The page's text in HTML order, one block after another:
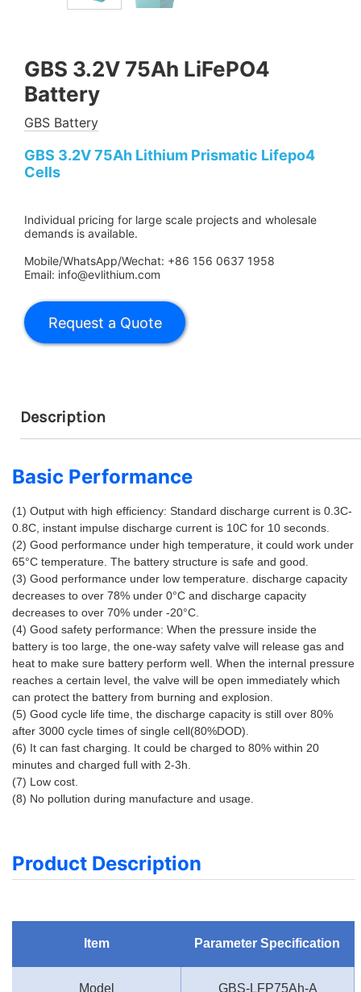
GBS 3.2V 75Ah LiFePO4
Battery
GBS Battery
GBS 3.2V 75Ah Lithium Prismatic Lifepo4
Cells
Individual pricing for large scale projects and wholesale
demands is available.
Mobile/WhatsApp/Wechat: +86 156 0637 1958
Email: info@evlithium.com
Description
Basic Performance
(1) Output with high efficiency: Standard discharge current is 0.3C-
0.8C, instant impulse discharge current is 10C for 10 seconds.
(2) Good performance under high temperature, it could work under
65°C temperature. The battery structure is safe and good.
(3) Good performance under low temperature. discharge capacity
decreases to over 78% under 0°C and discharge capacity
decreases to over 70% under -20°C.
(4) Good safety performance: When the pressure inside the
battery is too large, the one-way safety valve will release gas and
heat to make sure battery perform well. When the internal pressure
reaches a certain level, the valve will be open immediately which
can protect the battery from burning and explosion.
(5) Good cycle life time, the discharge capacity is still over 80%
after 3000 cycle times of single cell(80%DOD).
(6) It can fast charging. It could be charged to 80% within 20
minutes and charged full with 2-3h.
(7) Low cost.
(8) No pollution during manufacture and usage.
Product Description
Item Parameter Specification
Model GBS-LFP75Ah-A